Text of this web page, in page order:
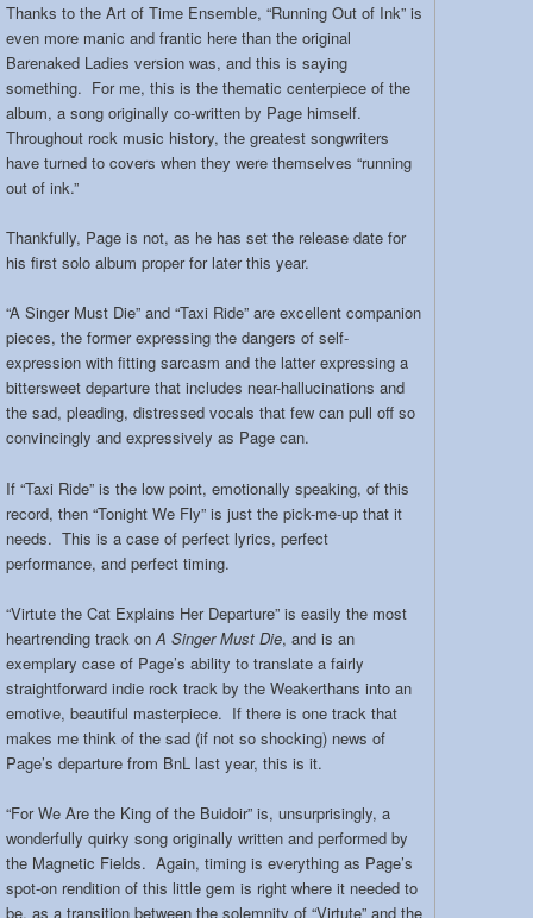
Thanks to the Art of Time Ensemble, “Running Out of Ink” is
even more manic and frantic here than the original
Barenaked Ladies version was, and this is saying
something. For me, this is the thematic centerpiece of the
album, a song originally co-written by Page himself.
Throughout rock music history, the greatest songwriters
have turned to covers when they were themselves “running
out of ink.”
Thankfully, Page is not, as he has set the release date for
his first solo album proper for later this year.
“A Singer Must Die” and “Taxi Ride” are excellent companion
pieces, the former expressing the dangers of self-
expression with fitting sarcasm and the latter expressing a
bittersweet departure that includes near-hallucinations and
the sad, pleading, distressed vocals that few can pull off so
convincingly and expressively as Page can.
If “Taxi Ride” is the low point, emotionally speaking, of this
record, then “Tonight We Fly” is just the pick-me-up that it
needs. This is a case of perfect lyrics, perfect
performance, and perfect timing.
“Virtute the Cat Explains Her Departure” is easily the most
heartrending track on A Singer Must Die, and is an
exemplary case of Page’s ability to translate a fairly
straightforward indie rock track by the Weakerthans into an
emotive, beautiful masterpiece. If there is one track that
makes me think of the sad (if not so shocking) news of
Page’s departure from BnL last year, this is it.
“For We Are the King of the Buidoir” is, unsurprisingly, a
wonderfully quirky song originally written and performed by
the Magnetic Fields. Again, timing is everything as Page’s
spot-on rendition of this little gem is right where it needed to
be, as a transition between the solemnity of “Virtute” and the